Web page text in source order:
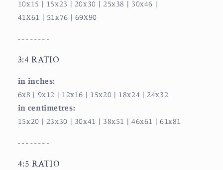
10x15 | 15x23 | 20x30 | 25x38 | 30x46 |
41X61 | 51x76 | 69X90
- - - - - - - -
3:4 RATIO
in inches:
6x8 | 9x12 | 12x16 | 15x20 | 18x24 | 24x32
in centimetres:
15x20 | 23x30 | 30x41 | 38x51 | 46x61 | 61x81
- - - - - - - -
4:5 RATIO